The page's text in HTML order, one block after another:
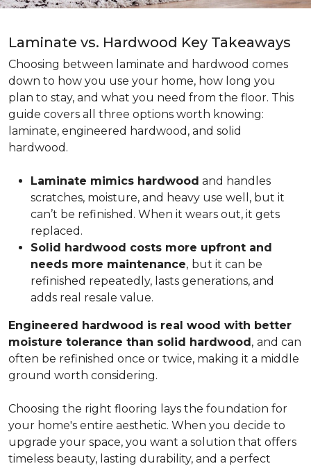
Laminate vs. Hardwood Key Takeaways
Choosing between laminate and hardwood comes
down to how you use your home, how long you
plan to stay, and what you need from the floor. This
guide covers all three options worth knowing:
laminate, engineered hardwood, and solid
hardwood.
Laminate mimics hardwood and handles
scratches, moisture, and heavy use well, but it
can’t be refinished. When it wears out, it gets
replaced.
Solid hardwood costs more upfront and
needs more maintenance, but it can be
refinished repeatedly, lasts generations, and
adds real resale value.
Engineered hardwood is real wood with better
moisture tolerance than solid hardwood, and can
often be refinished once or twice, making it a middle
ground worth considering.
Choosing the right flooring lays the foundation for
your home's entire aesthetic. When you decide to
upgrade your space, you want a solution that offers
timeless beauty, lasting durability, and a perfect